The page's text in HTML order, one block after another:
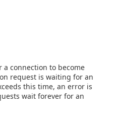
a connection to become
request is waiting for an
this time, an error is
wait forever for an